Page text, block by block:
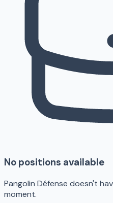
No positions available
Pangolin Défense doesn't
moment.